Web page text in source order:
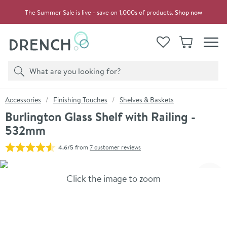
The Summer Sale is live - save on 1,000s of products.Shop now
View your
WishlistBasket
Search
Product search
You are here:
Accessories Finishing Touches Shelves & Baskets
Burlington Glass Shelf with Railing -
532mm
4.6/5from 7 customer reviews
Skip over gallery to content
Click the image to zoom